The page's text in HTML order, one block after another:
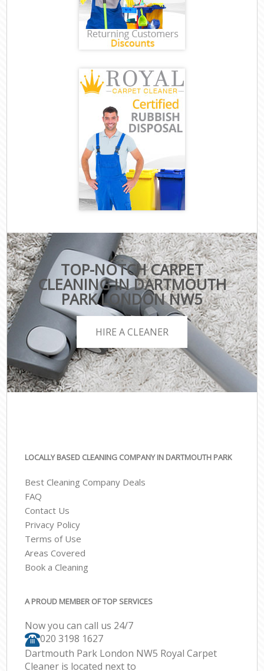
TOP-NOTCH CARPET
CLEANING IN DARTMOUTH
PARK LONDON NW5
HIRE A CLEANER
LOCALLY BASED CLEANING COMPANY IN DARTMOUTH PARK
Best Cleaning Company Deals
FAQ
Contact Us
Privacy Policy
Terms of Use
Areas Covered
Book a Cleaning
A PROUD MEMBER OF TOP SERVICES
Now you can call us 24/7
‎020 3198 1627
Dartmouth Park London NW5 Royal Carpet
Cleaner is located next to